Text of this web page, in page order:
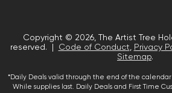
Copyright © 2026, The Artist Tree
reserved. |
Code of Conduct, Privacy
Sitemap.
*Daily Deals valid through the end of the
While supplies last. Daily Deals and First Time